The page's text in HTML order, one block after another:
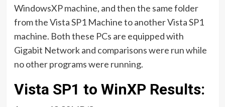
WindowsXP machine, and then the same folder
from the Vista SP1 Machine to another Vista SP1
machine. Both these PCs are equipped with
Gigabit Network and comparisons were run while
no other programs were running.
Vista SP1 to WinXP Results: